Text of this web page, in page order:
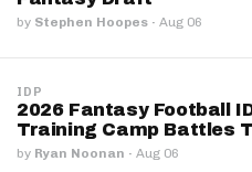
by Stephen Hoopes · Aug 06
IDP
2026 Fantasy Football
Training Camp Battles
by Ryan Noonan · Aug 06